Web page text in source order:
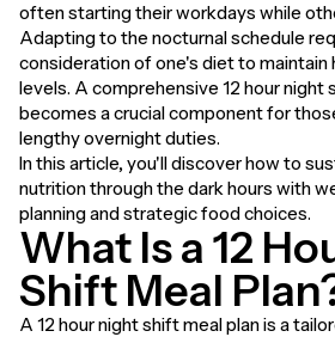
often starting their workdays while
Adapting to the nocturnal schedule
consideration of one's diet to maintain
levels. A comprehensive 12 hour night
becomes a crucial component for
lengthy overnight duties.
In this article, you'll discover how to
nutrition through the dark hours with
planning and strategic food choices.
What Is a 12
Shift Meal
A 12 hour night shift meal plan is a